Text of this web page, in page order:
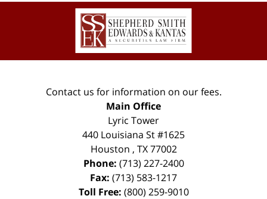
Contact
Information
Contact us for information on our fees.
Main Office
Lyric Tower
440 Louisiana St #1625
Houston , TX 77002
Phone: (713) 227-2400
Fax: (713) 583-1217
Toll Free: (800) 259-9010